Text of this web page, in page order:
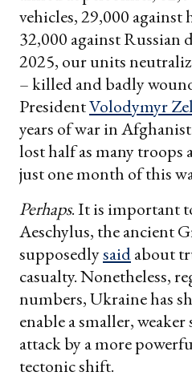
vehicles, 29,000 against
32,000 against Russian
2025, our units
– killed and badly
PresidentVolodymyr
years of war in
lost half as many troops
just one month of this
Perhaps. It is important
Aeschylus, the ancient
supposedlysaidabout
casualty. Nonetheless,
numbers, Ukraine has
enable a smaller,
attack by a more
tectonic shift.